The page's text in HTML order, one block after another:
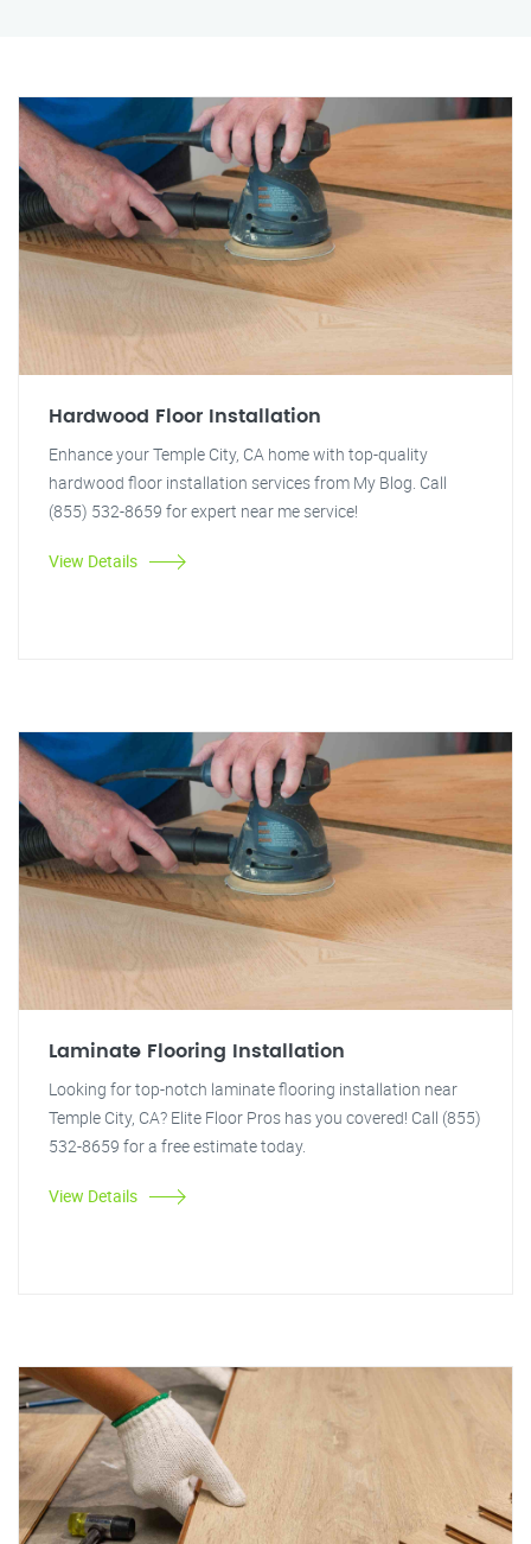
Hardwood Floor Installation
Enhance your Temple City, CA home with top-quality
hardwood floor installation services from My Blog. Call
(855) 532-8659 for expert near me service!
View Details
Laminate Flooring Installation
Looking for top-notch laminate flooring installation near
Temple City, CA? Elite Floor Pros has you covered! Call (855)
532-8659 for a free estimate today.
View Details